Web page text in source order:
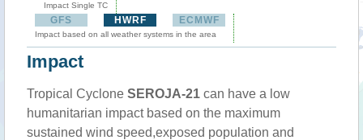
Impact Single TC
GFS HWRF ECMWF
Impact based on all weather systems in the area
Impact
Tropical Cyclone SEROJA-21 can have a low
humanitarian impact based on the maximum
sustained wind speed,exposed population and